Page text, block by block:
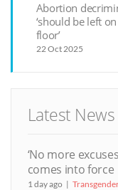
Abortion
‘should be left
floor’
22 Oct 2025
Latest News
‘No more
comes into force
1 day ago